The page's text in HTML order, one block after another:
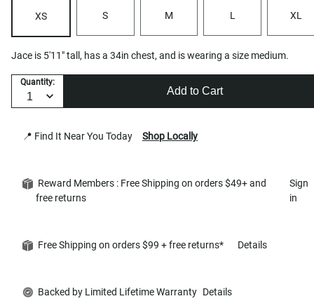
XS S M L XL
Jace is 5'11" tall, has a 34in chest, and is wearing a size medium.
Quantity:
Add to Cart
📍 Find It Near You Today Shop Locally
Reward Members : Free Shipping on orders $49+ and
free returns
Sign
in
Free Shipping on orders $99 + free returns* Details
Backed by Limited Lifetime Warranty Details